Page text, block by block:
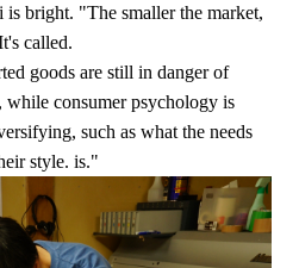
bright. "The smaller the market,
called.
goods are still in danger of
consumer psychology is
such as what the needs
style. is."